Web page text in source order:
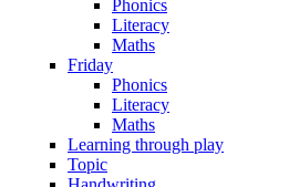
Phonics
Literacy
Maths
Friday
Phonics
Literacy
Maths
Learning through play
Topic